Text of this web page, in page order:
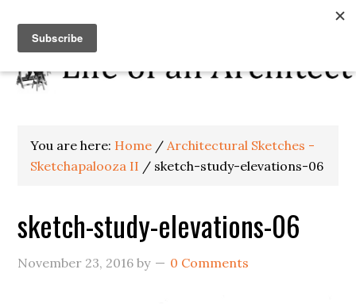
You are here: Home / Architectural Sketches -
Sketchapalooza II / sketch-study-elevations-06
sketch-study-elevations-06
November 23, 2016 by 0 Comments